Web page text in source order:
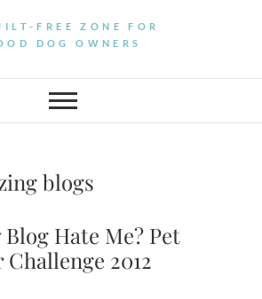
FREE ZONE FOR
DOG OWNERS
blogs
Hate Me? Pet
Challenge 2012